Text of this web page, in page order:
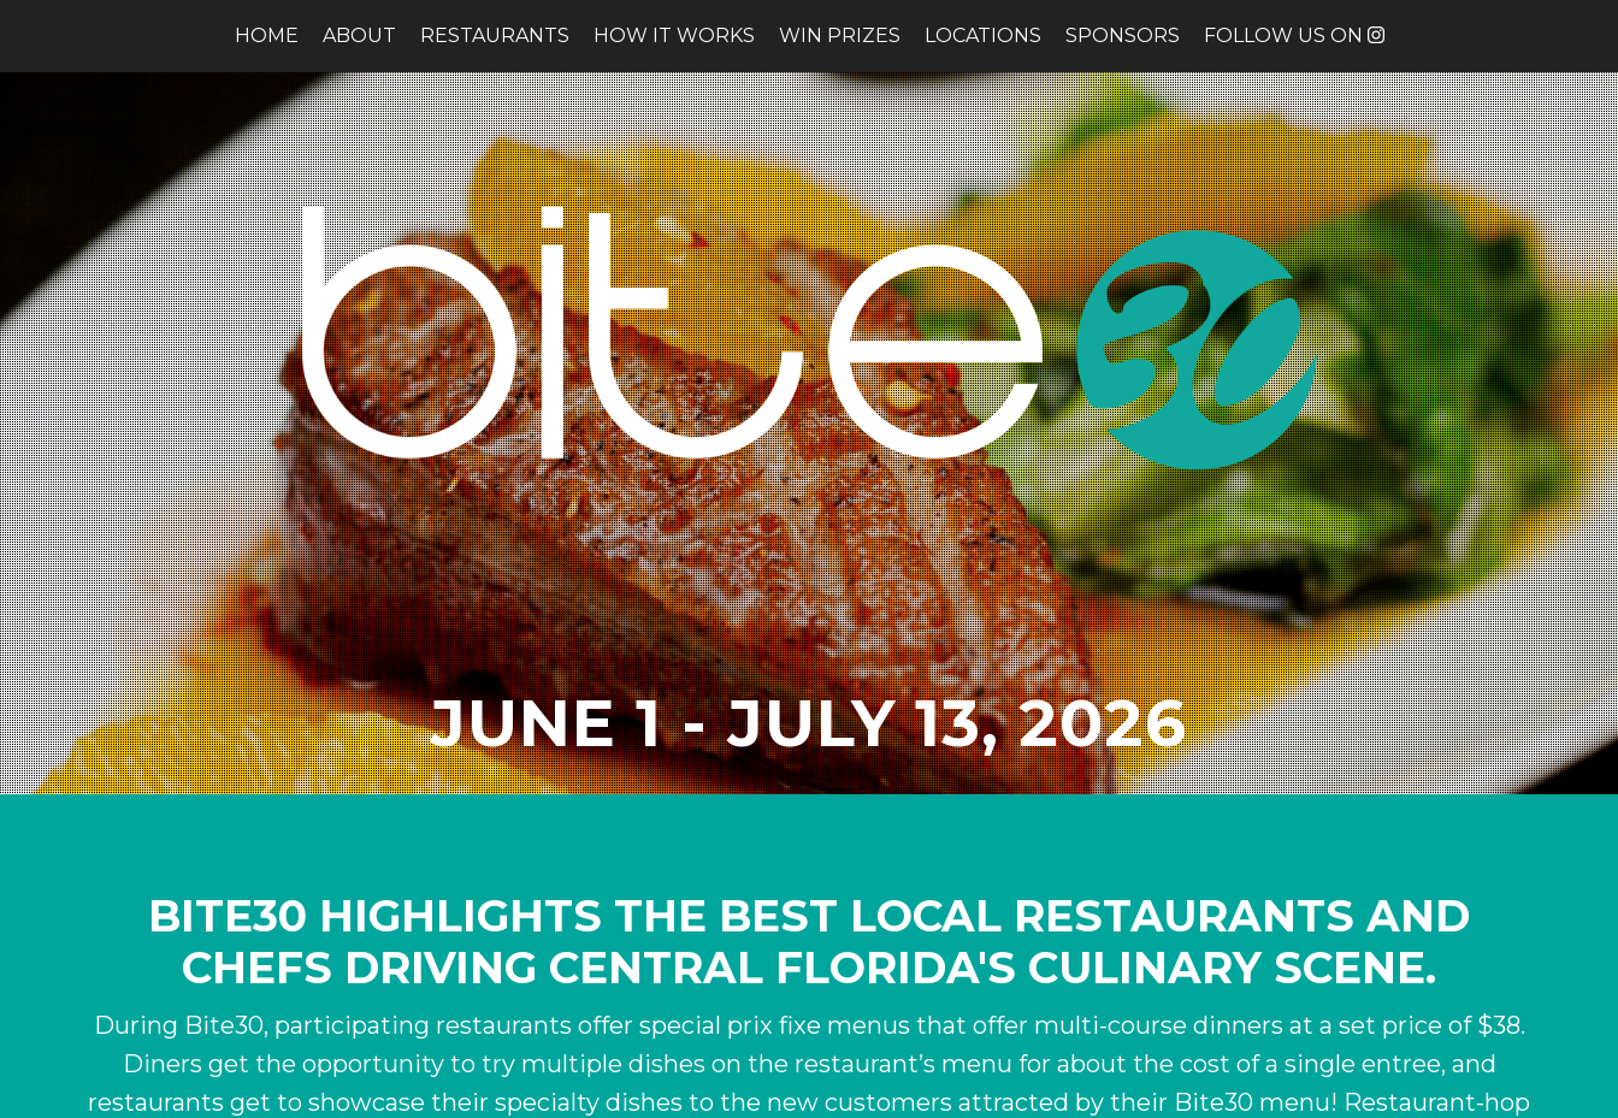
HOME ABOUT RESTAURANTS HOW IT WORKS WIN PRIZES LOCATIONS SPONSORS FOLLOW US ON
JUNE 1 - JULY 13, 2026
BITE30 HIGHLIGHTS THE BEST LOCAL RESTAURANTS AND
CHEFS DRIVING CENTRAL FLORIDA'S CULINARY SCENE.
During Bite30, participating restaurants offer special prix fixe menus that offer multi-course dinners at a set price of $38.
Diners get the opportunity to try multiple dishes on the restaurant’s menu for about the cost of a single entree, and
restaurants get to showcase their specialty dishes to the new customers attracted by their Bite30 menu! Restaurant-hop